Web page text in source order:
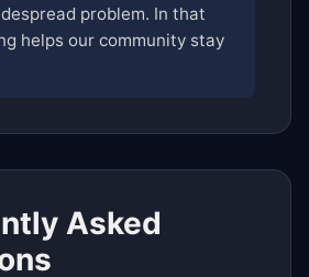
problem. In that
helps our community stay
Asked